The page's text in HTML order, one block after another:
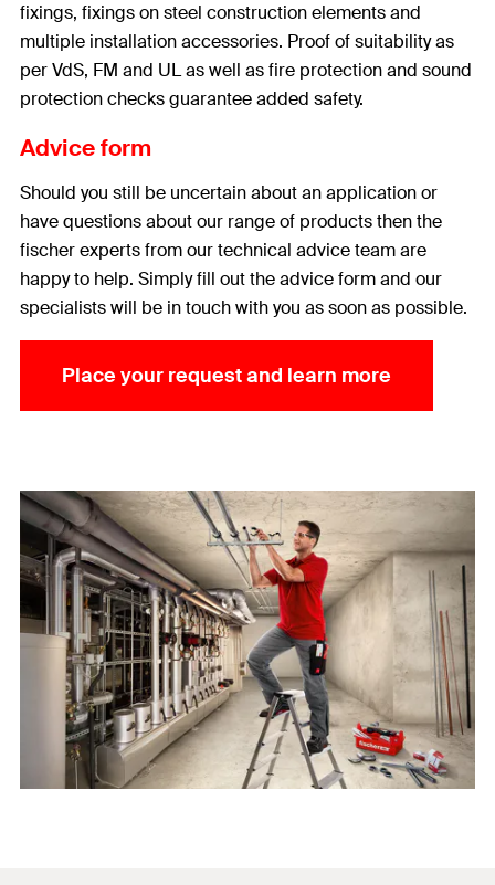
fixings, fixings on steel construction elements and
multiple installation accessories. Proof of suitability as
per VdS, FM and UL as well as fire protection and sound
protection checks guarantee added safety.
Advice form
Should you still be uncertain about an application or
have questions about our range of products then the
fischer experts from our technical advice team are
happy to help. Simply fill out the advice form and our
specialists will be in touch with you as soon as possible.
Place your request and learn more